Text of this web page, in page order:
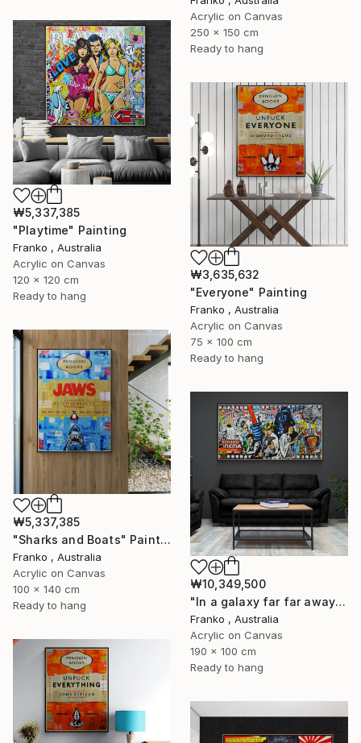
Acrylic on Canvas
250 x 150 cm
Ready to hang
₩5,337,385
"Playtime" Painting
Franko , Australia
Acrylic on Canvas
120 x 120 cm
Ready to hang
₩3,635,632
"Everyone" Painting
Franko , Australia
Acrylic on Canvas
75 x 100 cm
Ready to hang
₩5,337,385
"Sharks and Boats" Painting
Franko , Australia
Acrylic on Canvas
100 x 140 cm
Ready to hang
₩10,349,500
"In a galaxy far far away" Painting
Franko , Australia
Acrylic on Canvas
190 x 100 cm
Ready to hang